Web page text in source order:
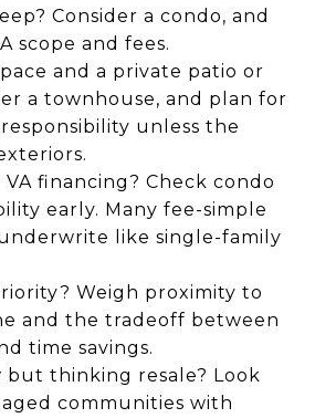
Consider a condo, and
scope and fees.
and a private patio or
a townhouse, and plan for
unless the
VA financing? Check condo
early. Many fee-simple
like single-family
Weigh proximity to
and the tradeoff between
time savings.
but thinking resale? Look
communities with